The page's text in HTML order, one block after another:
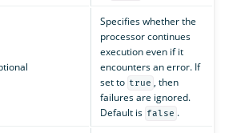
Specifies whether the
processor continues
execution even if it
encounters an error. If
set to true , then
failures are ignored.
Default is false .